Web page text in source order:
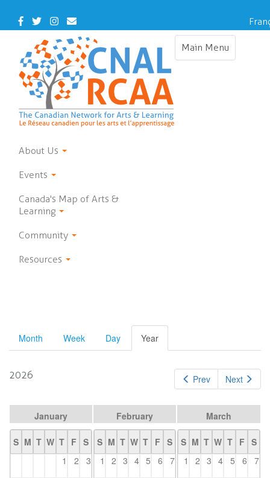
main
Facebook
TwitterInstagram
Contact
Us
Main Menu
Toggle
About Us
Events
Canada's Map of Arts &
Learning
Community
Resources
Primary
tabs
Month Week Day Year
tab)
Prev Next
2026
January
S M T W T F S
1
2
3
February
S M T W T F S
1
2 3 4 5 6
7
March
S M T W T F S
1
2 3 4 5 6
7